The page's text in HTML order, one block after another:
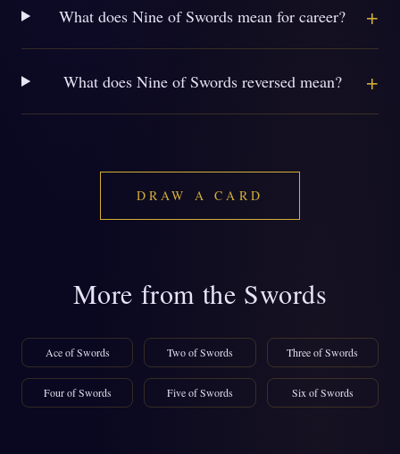
What does Nine of Swords mean for career? +
What does Nine of Swords reversed mean? +
DRAW A CARD
More from the Swords
Ace of Swords Two of Swords Three of Swords
Four of Swords Five of Swords Six of Swords